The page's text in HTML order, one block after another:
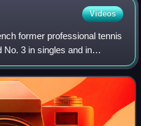
Videos
former professional tennis
No. 3 in singles and in
Association. Pierce won 18